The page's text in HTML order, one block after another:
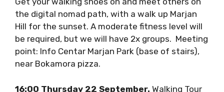
Get your walking shoes on and meet others on
the digital nomad path, with a walk up Marjan
Hill for the sunset. A moderate fitness level
will be required, but we will have 2x groups.
Meeting point: Info Centar Marjan Park (base